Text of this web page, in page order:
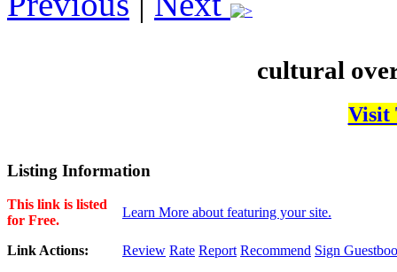
cultural
Visit
Listing Information
This link is listed
for Free.
Learn More about featuring your site.
Link Actions: Review Rate Report Recommend Sign